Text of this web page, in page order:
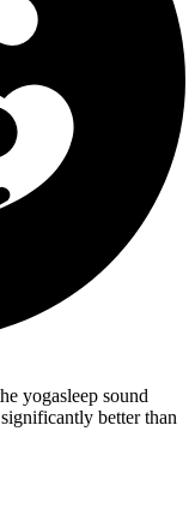
yogasleep sound
better than